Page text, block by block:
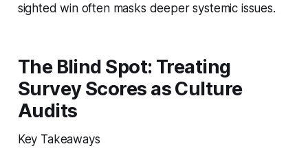
sighted win often masks deeper systemic issues.
The Blind Spot: Treating
Survey Scores as Culture
Audits
Key Takeaways